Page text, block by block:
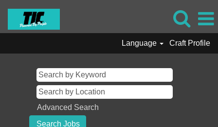
Language Craft Profile
Advanced Search